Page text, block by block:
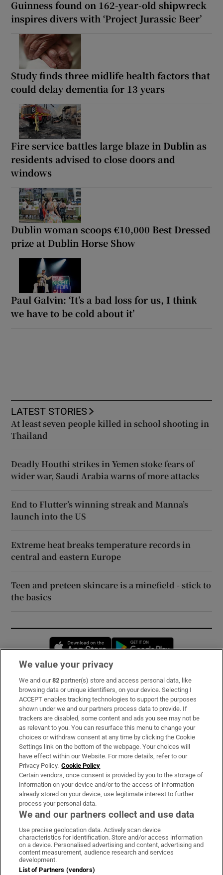
Guinness found on 162-year-old shipwreck
inspires divers with ‘Project Jurassic Beer’
Study finds three midlife health factors that
could delay dementia for 13 years
Fire service battles large blaze in Dublin as
residents advised to close doors and
windows
Dublin woman scoops €10,000 Best Dressed
prize at Dublin Horse Show
Paul Galvin: ‘It’s a bad loss for us, I think
we have to be cold about it’
LATEST STORIES
At least seven people killed in school shooting in
Thailand
Deadly Houthi strikes in Yemen stoke fears of
wider war, Saudi Arabia warns of more attacks
End to Flutter’s winning streak and Manna’s
launch into the US
Extreme heat breaks temperature records in
central and eastern Europe
Teen and preteen skincare is a minefield - stick to
the basics
Opens in new window
Subscribe
Support
About Us
Irish Times Products & Services
OUR PARTNERS:
Irish Times on WhatsApp
Irish Times on Facebook
Irish Times on X
Irish Times on LinkedIn
Irish Times on Instagram
Terms & Conditions
We value your privacy
We and our82 partner(s) store and access personal data, like
browsing data or unique identifiers, on your device. Selecting I
ACCEPT enables tracking technologies to support the purposes
shown under we and our partners process data to provide. If
trackers are disabled, some content and ads you see may not be
as relevant to you. You can resurface this menu to change your
choices or withdraw consent at any time by clicking the Cookie
Settings link on the bottom of the webpage. Your choices will
have effect within our Website. For more details, refer to our
Privacy Policy. Cookie Policy
Certain vendors, once consent is provided by you to the storage of
information on your device and/or to the access of information
already stored on your device, use legitimate interest to further
process your personal data.
We and our partners collect and use data
Use precise geolocation data. Actively scan device
characteristics for identification. Store and/or access information
on a device. Personalised advertising and content, advertising and
content measurement, audience research and services
development.
List of Partners (vendors)